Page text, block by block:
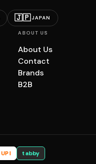
🇯🇵JAPAN
ABOUT US
About Us
Contact
Brands
B2B
UPI tabby